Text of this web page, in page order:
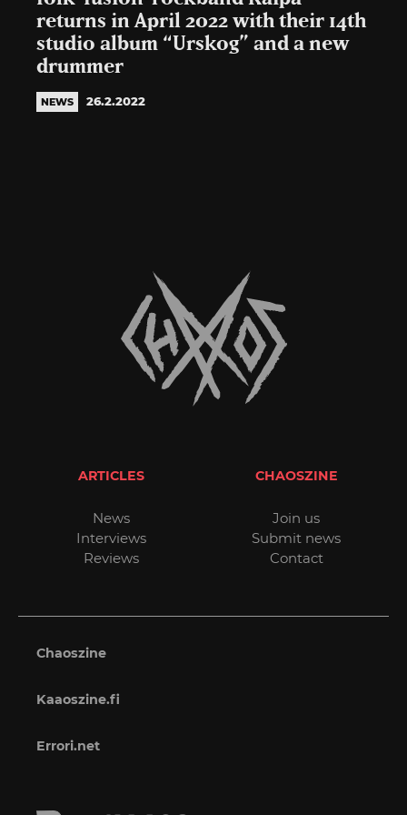
returns in April 2022 with their 14th
studio album “Urskog” and a new
drummer
NEWS 26.2.2022
ARTICLES
News
Interviews
Reviews
CHAOSZINE
Join us
Submit news
Contact
Chaoszine
Kaaoszine.fi
Errori.net